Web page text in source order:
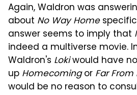
Again, Waldron was
about No Way Home
answer seems to imply that
indeed a multiverse movie.
Waldron's Lokiwould have
up Homecomingor Far
would be no reason to